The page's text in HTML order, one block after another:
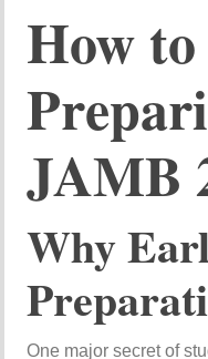
How
JAMB
Why
One major secret of